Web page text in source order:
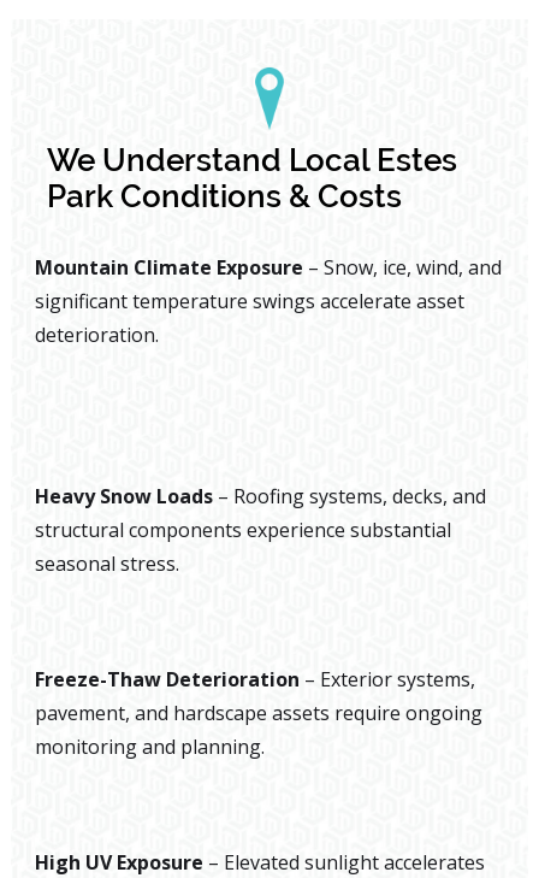
We Understand Local Estes
Park Conditions & Costs
Mountain Climate Exposure – Snow, ice, wind, and
significant temperature swings accelerate asset
deterioration.
Heavy Snow Loads– Roofing systems, decks, and
structural components experience substantial
seasonal stress.
Freeze-Thaw Deterioration – Exterior systems,
pavement, and hardscape assets require ongoing
monitoring and planning.
High UV Exposure – Elevated sunlight accelerates